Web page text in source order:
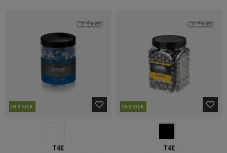
IN STOCK
T4E
IN STOCK
T4E